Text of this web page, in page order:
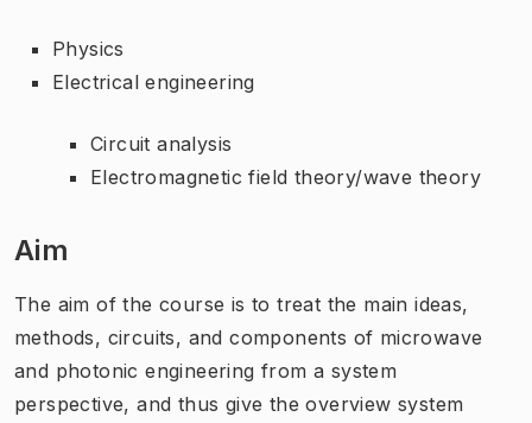
Physics
Electrical engineering
Circuit analysis
Electromagnetic field theory/wave theory
Aim
The aim of the course is to treat the main ideas,
methods, circuits, and components of microwave
and photonic engineering from a system
perspective, and thus give the overview system